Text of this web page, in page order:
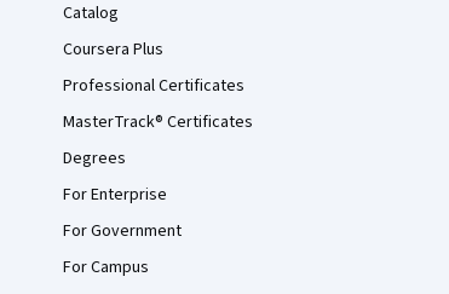
Catalog
Coursera Plus
Professional Certificates
MasterTrack® Certificates
Degrees
For Enterprise
For Government
For Campus